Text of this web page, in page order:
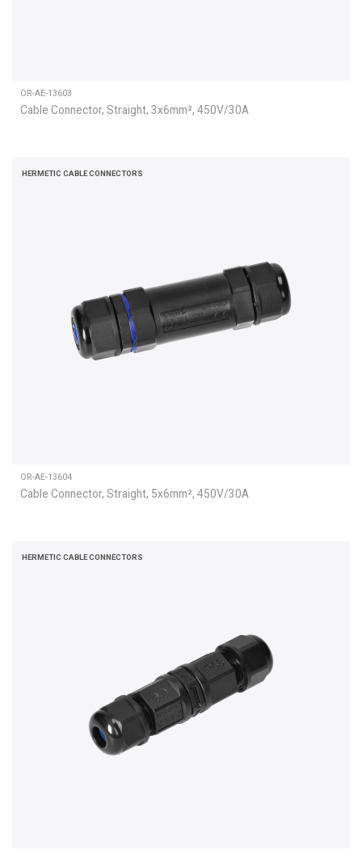
OR-AE-13603
Cable Connector, Straight, 3x6mm², 450V/30A
HERMETIC CABLE CONNECTORS
OR-AE-13604
Cable Connector, Straight, 5x6mm², 450V/30A
HERMETIC CABLE CONNECTORS